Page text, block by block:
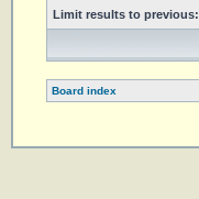
Limit results to previous:
Board index